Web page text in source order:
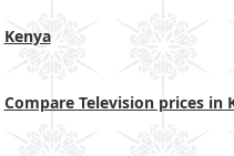
Kenya
Compare Television prices in